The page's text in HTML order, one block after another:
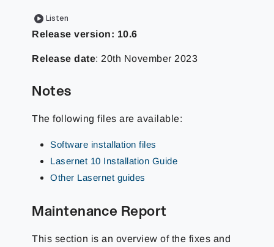
Listen
Release version: 10.6
Release date: 20th November 2023
Notes
The following files are available:
Software installation files
Lasernet 10 Installation Guide
Other Lasernet guides
Maintenance Report
This section is an overview of the fixes and